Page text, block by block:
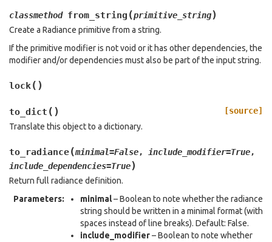
classmethod from_string (primitive_string)
Create a Radiance primitive from a string.
If the primitive modifier is not void or it has other dependencies, the
modifier and/or dependencies must also be part of the input string.
lock( )
to_dict ( )
[source]
Translate this object to a dictionary.
to_radiance(minimal=False, include_modifier=True,
include_dependencies=True)
Return full radiance definition.
Parameters: minimal– Boolean to note whether the radiance
string should be written in a minimal format (with
spaces instead of line breaks). Default: False.
include_modifier– Boolean to note whether